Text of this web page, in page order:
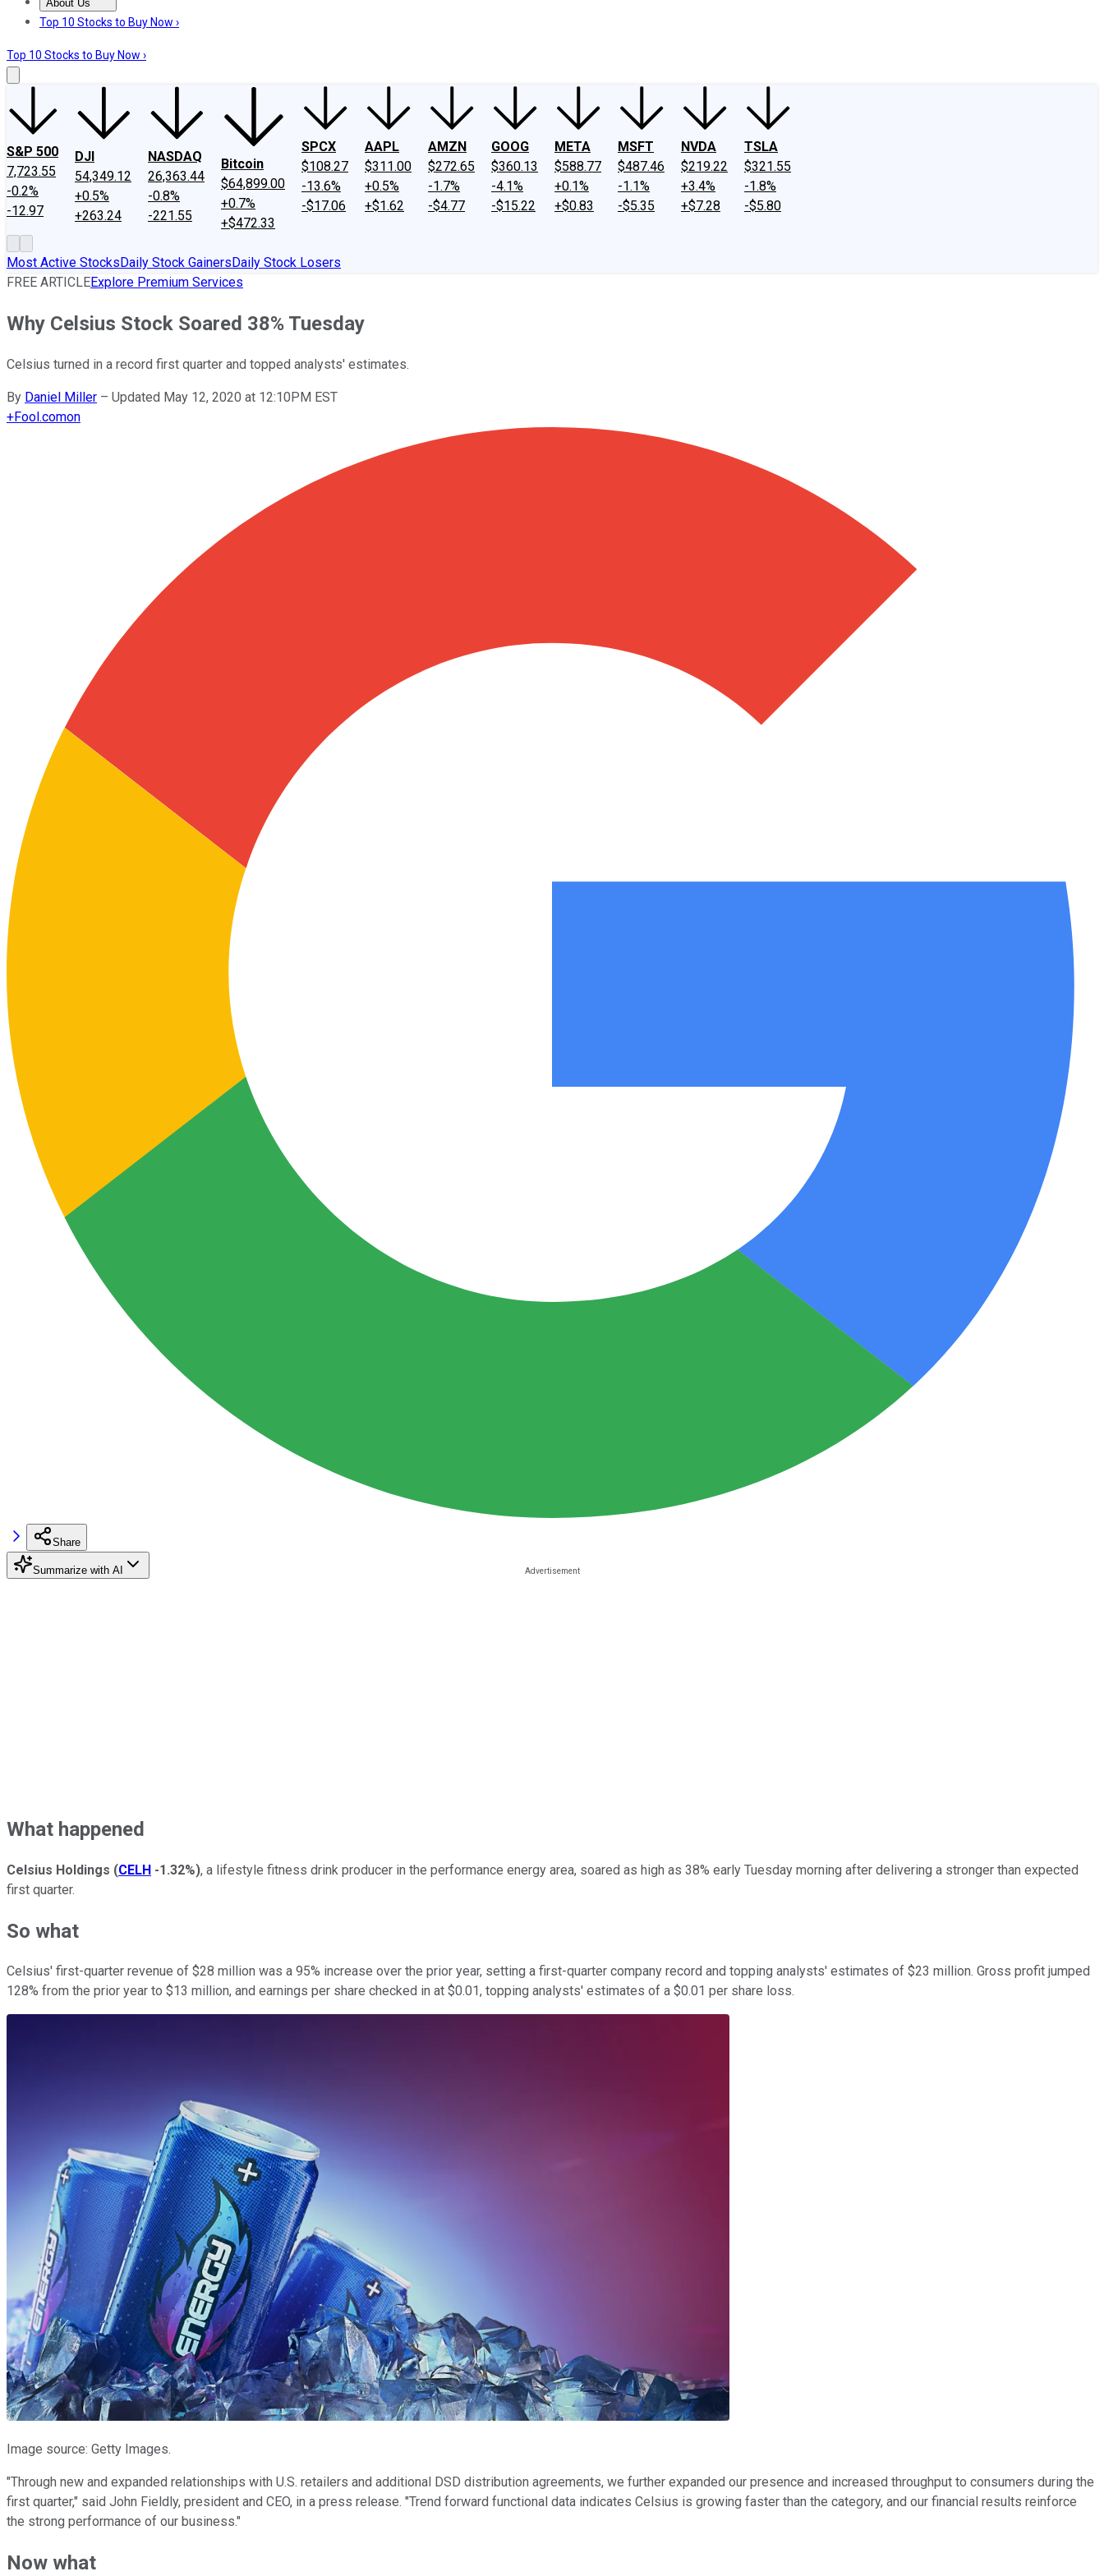
About Us
About UsContact UsInvesting Philosophy
Top 10 Stocks to Buy Now ›
Top 10 Stocks to Buy Now ›
S&P 500
7,723.55
-0.2%
-12.97
DJI
54,349.12
+0.5%
+263.24
NASDAQ
26,363.44
-0.8%
-221.55
Bitcoin
$64,899.00
+0.7%
+$472.33
SPCX
$108.27
-13.6%
-$17.06
AAPL
$311.00
+0.5%
+$1.62
AMZN
$272.65
-1.7%
-$4.77
GOOG
$360.13
-4.1%
-$15.22
META
$588.77
+0.1%
+$0.83
MSFT
$487.46
-1.1%
-$5.35
NVDA
$219.22
+3.4%
+$7.28
TSLA
$321.55
-1.8%
-$5.80
Most Active StocksDaily Stock GainersDaily Stock Losers
FREE ARTICLEExplore Premium Services
Why Celsius Stock Soared 38% Tuesday
Celsius turned in a record first quarter and topped analysts' estimates.
By Daniel Miller – Updated May 12, 2020 at 12:10PM EST
+Fool.comon
Share
Summarize with AI
What happened
Celsius Holdings (CELH -1.32%), a lifestyle fitness drink producer in the performance energy area, soared as high as 38% early Tuesday morning after delivering a stronger than expected
first quarter.
So what
Celsius' first-quarter revenue of $28 million was a 95% increase over the prior year, setting a first-quarter company record and topping analysts' estimates of $23 million. Gross profit jumped
128% from the prior year to $13 million, and earnings per share checked in at $0.01, topping analysts' estimates of a $0.01 per share loss.
Image source: Getty Images.
"Through new and expanded relationships with U.S. retailers and additional DSD distribution agreements, we further expanded our presence and increased throughput to consumers during the
first quarter," said John Fieldly, president and CEO, in a press release. "Trend forward functional data indicates Celsius is growing faster than the category, and our financial results reinforce
the strong performance of our business."
Now what